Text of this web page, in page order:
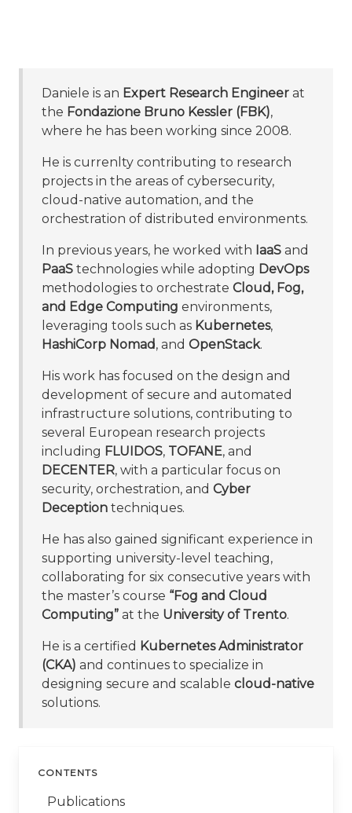
Daniele is an Expert Research Engineer at
the Fondazione Bruno Kessler (FBK),
where he has been working since 2008.
He is currenlty contributing to research
projects in the areas of cybersecurity,
cloud-native automation, and the
orchestration of distributed environments.
In previous years, he worked with IaaS and
PaaS technologies while adopting DevOps
methodologies to orchestrate Cloud, Fog,
and Edge Computing environments,
leveraging tools such as Kubernetes,
HashiCorp Nomad, and OpenStack.
His work has focused on the design and
development of secure and automated
infrastructure solutions, contributing to
several European research projects
including FLUIDOS, TOFANE, and
DECENTER, with a particular focus on
security, orchestration, and Cyber
Deception techniques.
He has also gained significant experience in
supporting university-level teaching,
collaborating for six consecutive years with
the master’s course “Fog and Cloud
Computing” at the University of Trento.
He is a certified Kubernetes Administrator
(CKA) and continues to specialize in
designing secure and scalable cloud-native
solutions.
CONTENTS
Publications